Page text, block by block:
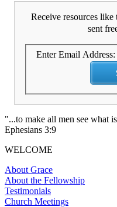
Receive resources
sent
Enter Email Address:
"...to make all men see what
Ephesians 3:9
WELCOME
About Grace
About the Fellowship
Testimonials
Church Meetings